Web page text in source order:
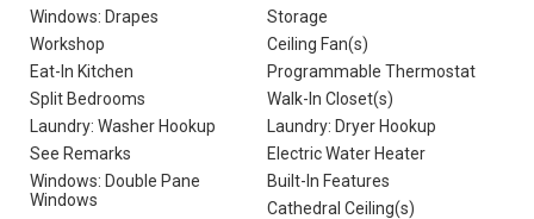
Windows: Drapes
Storage
Workshop
Ceiling Fan(s)
Eat-In Kitchen
Programmable Thermostat
Split Bedrooms
Walk-In Closet(s)
Laundry: Washer Hookup
Laundry: Dryer Hookup
See Remarks
Electric Water Heater
Windows: Double Pane
Windows
Built-In Features
Cathedral Ceiling(s)